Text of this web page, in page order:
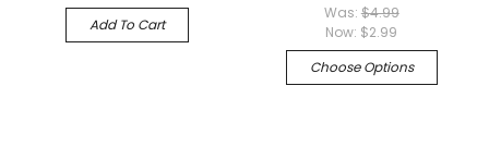
Add To Cart
Was: $4.99
Now: $2.99
Choose Options